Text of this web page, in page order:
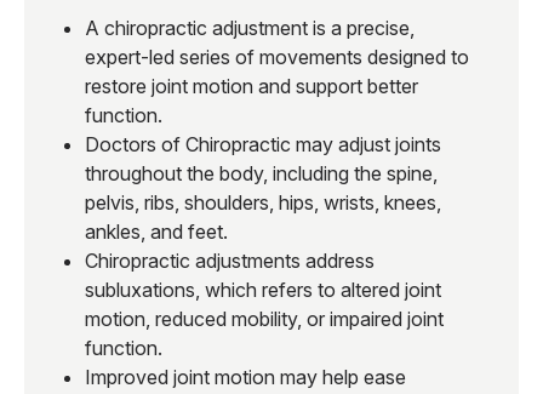
A chiropractic adjustment is a precise,
expert-led series of movements designed to
restore joint motion and support better
function.
Doctors of Chiropractic may adjust joints
throughout the body, including the spine,
pelvis, ribs, shoulders, hips, wrists, knees,
ankles, and feet.
Chiropractic adjustments address
subluxations, which refers to altered joint
motion, reduced mobility, or impaired joint
function.
Improved joint motion may help ease